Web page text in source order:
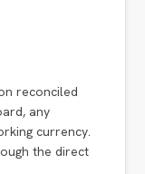
reconciled
any
currency.
the direct